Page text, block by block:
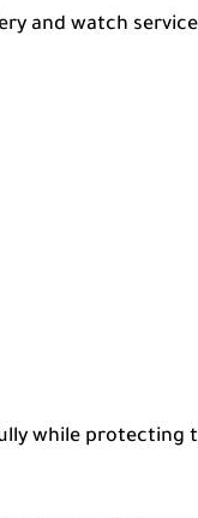
and watch
while protecting